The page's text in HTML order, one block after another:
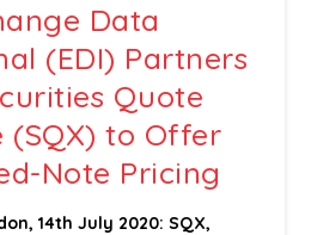
Data
(EDI) Partners
Quote
(SQX) to Offer
Note Pricing
14th July 2020: SQX,